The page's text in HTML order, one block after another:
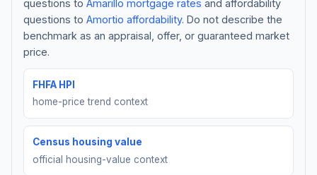
About
Get Started
questions to Amarillo mortgage rates and affordability
questions to Amortio affordability. Do not describe the
benchmark as an appraisal, offer, or guaranteed market
price.
FHFA HPI
home-price trend context
Census housing value
official housing-value context